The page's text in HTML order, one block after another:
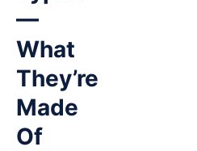
—
What
They’re
Made
Of